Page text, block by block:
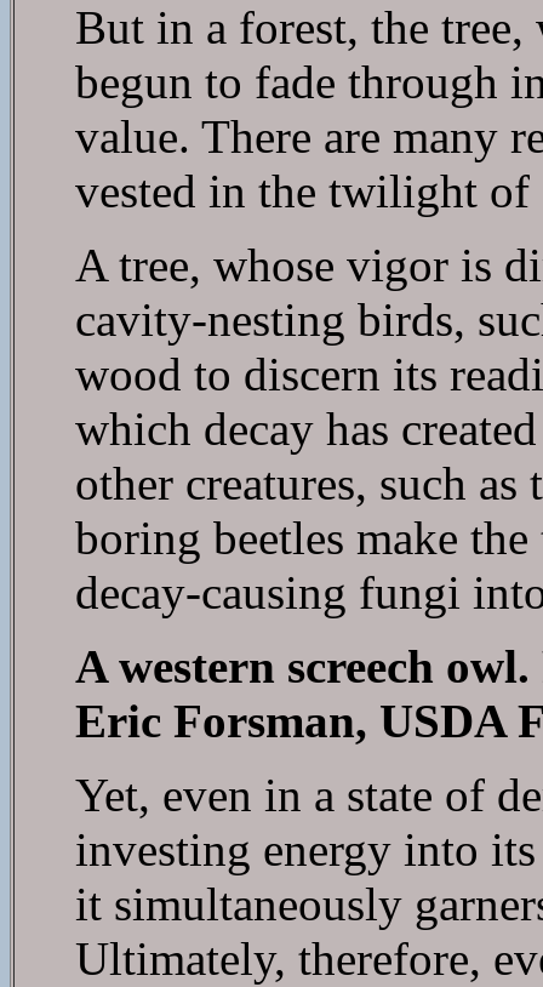
But in a forest, the tree,
begun to fade through
value. There are many
vested in the twilight of
A tree, whose vigor is
cavity-nesting birds,
wood to discern its
which decay has
other creatures, such
boring beetles make
decay-causing fungi
A western screech
Eric Forsman, USDA
Yet, even in a state of
investing energy into
it simultaneously
Ultimately, therefore,